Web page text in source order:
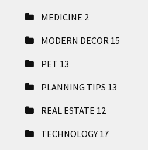
MEDICINE 2
MODERN DECOR 15
PET 13
PLANNING TIPS 13
REAL ESTATE 12
TECHNOLOGY 17